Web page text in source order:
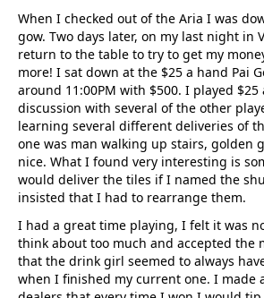
When I checked out of the Aria I was
gow. Two days later, on my last night in
return to the table to try to get my
more! I sat down at the $25 a hand Pai
around 11:00PM with $500. I played
discussion with several of the other
learning several different deliveries of
one was man walking up stairs, golden
nice. What I found very interesting is
would deliver the tiles if I named the
insisted that I had to rearrange them.
I had a great time playing, I felt it was
think about too much and accepted the
that the drink girl seemed to always
when I finished my current one. I made